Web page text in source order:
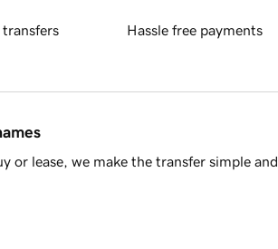
transfers Hassle free payments
or lease, we make the transfer simple and